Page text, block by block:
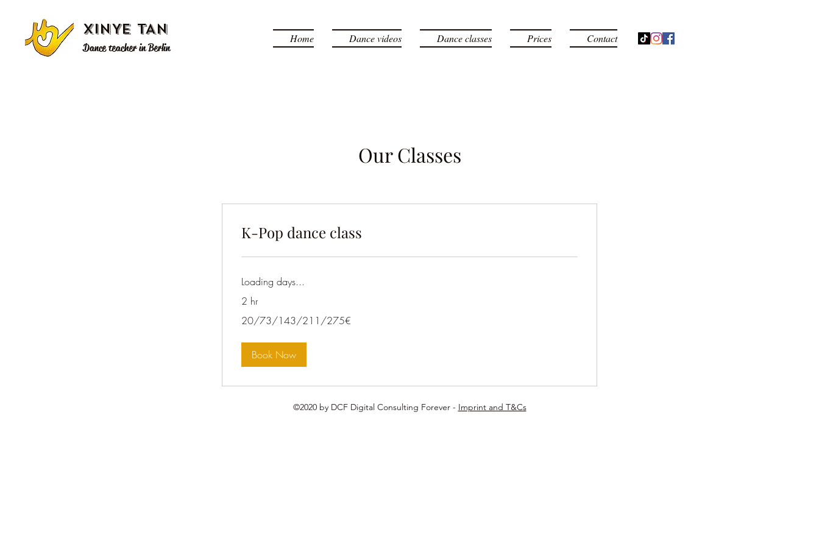
XINYE TAN
Dance teacher in Berlin
Home Dance videos Dance classes Prices Contact
Our Classes
K-Pop dance class
Loading days...
2 hr
20/73/143/211/275€
Book Now
©2020 by DCF Digital Consulting Forever - Imprint and T&Cs